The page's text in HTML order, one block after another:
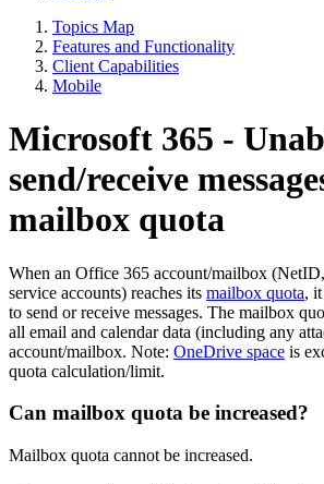
Topics Map
Features and Functionality
Client Capabilities
Mobile
Microsoft 365 -
send/receive
mailbox quota
When an Office 365 account/mailbox
service accounts) reaches its mailbox quota,
to send or receive messages. The mailbox
all email and calendar data (including any
account/mailbox. Note: OneDrive space is
quota calculation/limit.
Can mailbox quota be increased?
Mailbox quota cannot be increased.